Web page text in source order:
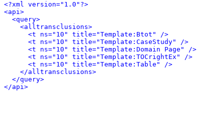
<?xml version="1.0"?>
<api>
<query>
<alltransclusions>
<t ns="10" title="Template:Btot" />
<t ns="10" title="Template:CaseStudy" />
<t ns="10" title="Template:Domain Page" />
<t ns="10" title="Template:TOCrightEx" />
<t ns="10" title="Template:Table" />
</alltransclusions>
</query>
</api>